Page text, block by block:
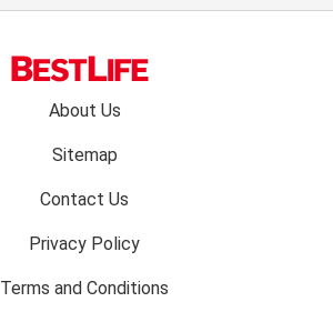
About Us
Sitemap
Contact Us
Privacy Policy
Terms and Conditions